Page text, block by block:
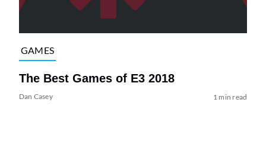
GAMES
The Best Games of E3 2018
Dan Casey 1 min read